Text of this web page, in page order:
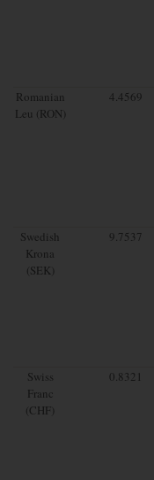
Romanian
Leu (RON)
4.4569
Swedish
Krona
(SEK)
9.7537
Swiss
Franc
(CHF)
0.8321